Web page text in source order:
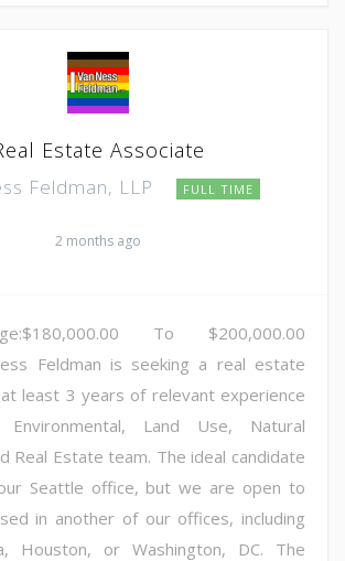
Estate Associate
Feldman, LLP FULL TIME
2 months ago
To $200,000.00
Feldman is seeking a real estate
least 3 years of relevant experience
Land Use, Natural
Real Estate team. The ideal candidate
Seattle office, but we are open to
in another of our offices, including
Houston, or Washington, DC. The